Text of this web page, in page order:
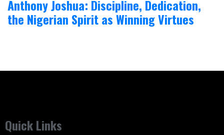
Anthony Joshua: Discipline, Dedication,
the Nigerian Spirit as Winning Virtues
Quick Links